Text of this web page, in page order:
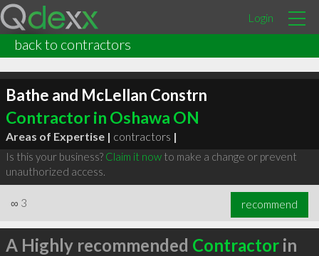
Login
back to contractors
Bathe and McLellan Constrn
Contractor in Oshawa ON
Areas of Expertise | contractors |
Is this your business? Claim it nowto make a change or prevent
unauthorized access.
∞ 3 recommend
A Highly recommended Contractorin